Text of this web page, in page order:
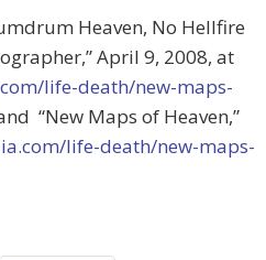
Heaven, No Hellfire
April 9, 2008, at
life-death/new-maps-
“New Maps of Heaven,”
life-death/new-maps-